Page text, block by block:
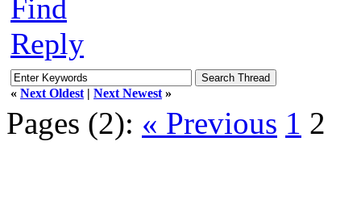
Find
Reply
« Next Oldest | Next Newest »
Pages (2): « Previous 1 2